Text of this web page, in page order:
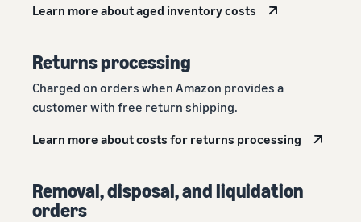
Learn more about aged inventory costs
Returns processing
Charged on orders when Amazon provides a
customer with free return shipping.
Learn more about costs for returns processing
Removal, disposal, and liquidation
orders